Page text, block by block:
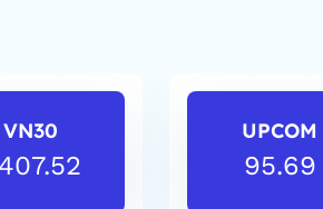
VN30 UPCOM
95.69